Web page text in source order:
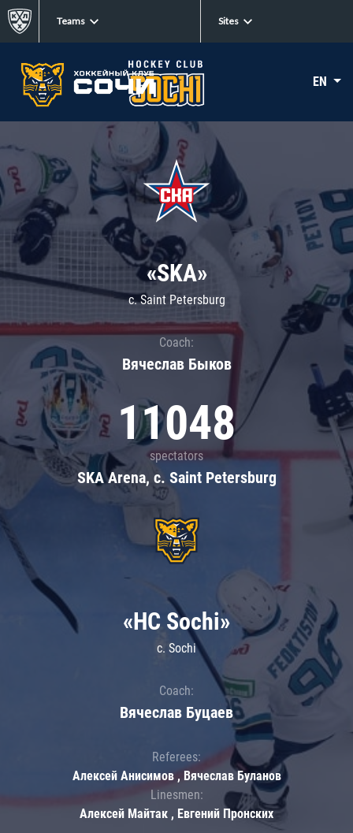
Teams Sites
EN
«SKA»
c. Saint Petersburg
Coach:
Вячеслав Быков
11048
spectators
SKA Arena, c. Saint Petersburg
«HC Sochi»
c. Sochi
Coach:
Вячеслав Буцаев
Referees:
Алексей Анисимов , Вячеслав Буланов
Linesmen:
Алексей Майтак , Евгений Пронских